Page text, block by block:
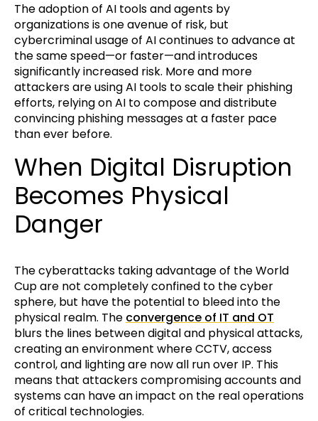
The adoption of AI tools and agents by
organizations is one avenue of risk, but
cybercriminal usage of AI continues to advance at
the same speed—or faster—and introduces
significantly increased risk. More and more
attackers are using AI tools to scale their phishing
efforts, relying on AI to compose and distribute
convincing phishing messages at a faster pace
than ever before.
When Digital Disruption
Becomes Physical
Danger
The cyberattacks taking advantage of the World
Cup are not completely confined to the cyber
sphere, but have the potential to bleed into the
physical realm. The convergence of IT and OT
blurs the lines between digital and physical attacks,
creating an environment where CCTV, access
control, and lighting are now all run over IP. This
means that attackers compromising accounts and
systems can have an impact on the real operations
of critical technologies.